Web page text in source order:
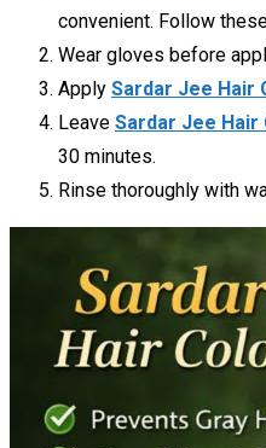
convenient. Follow
Wear gloves before
Apply Sardar Jee Hair
Leave Sardar Jee Hair
30 minutes.
Rinse thoroughly with